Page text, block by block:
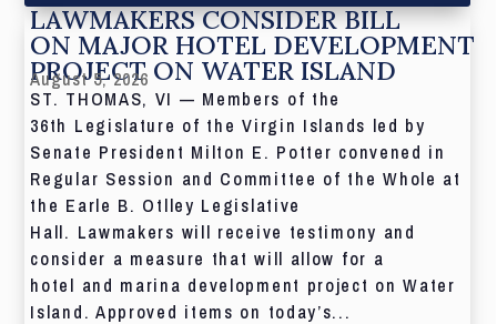
LAWMAKERS CONSIDER BILL
ON MAJOR HOTEL DEVELOPMENT
PROJECT ON WATER ISLAND
August 5, 2026
ST. THOMAS, VI — Members of the
36th Legislature of the Virgin Islands led by
Senate President Milton E. Potter convened in
Regular Session and Committee of the Whole at
the Earle B. Otlley Legislative
Hall. Lawmakers will receive testimony and
consider a measure that will allow for a
hotel and marina development project on Water
Island. Approved items on today’s...